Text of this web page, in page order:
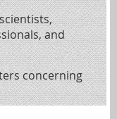
and
concerning